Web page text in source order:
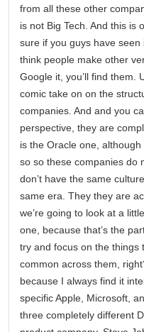
from all these other
is not Big Tech. And this is
sure if you guys have seen
think people make other
Google it, you’ll find them.
comic take on on the
companies. And and you
perspective, they are
is the Oracle one,
so so these companies do
don’t have the same
same era. They they are
we’re going to look at a
one, because that’s the
try and focus on the things
common across them,
because I always find it
specific Apple, Microsoft,
three completely different